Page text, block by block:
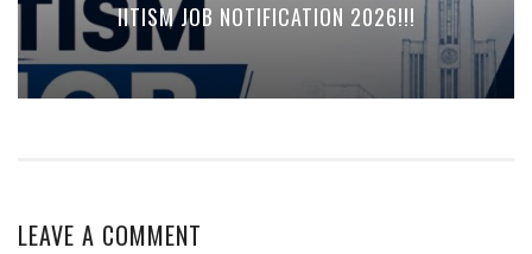
IITISM JOB NOTIFICATION 2026!!!
LEAVE A COMMENT